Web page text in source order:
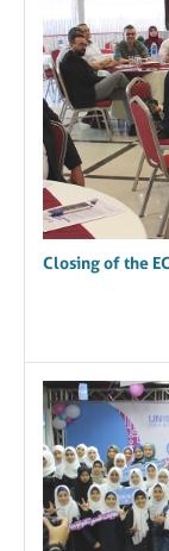
Closing of the